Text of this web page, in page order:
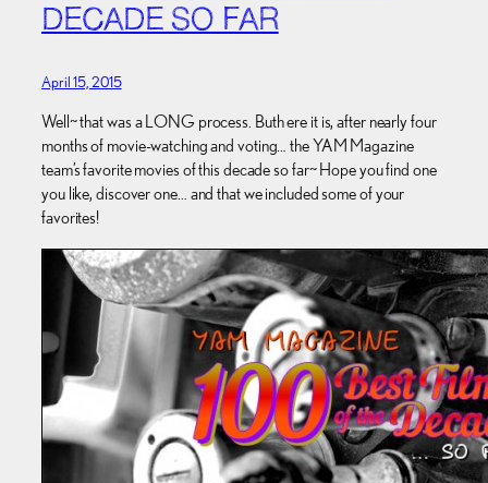
DECADE SO FAR
April 15, 2015
Well~ that was a LONG process. Buth ere it is, after nearly four
months of movie-watching and voting… the YAM Magazine
team’s favorite movies of this decade so far~ Hope you find one
you like, discover one… and that we included some of your
favorites!